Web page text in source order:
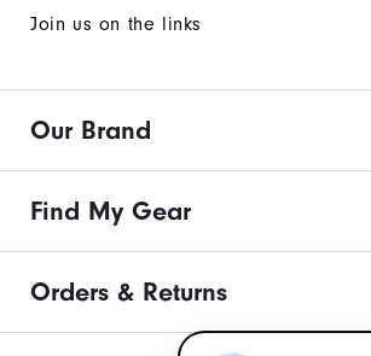
Join us on the links
Our Brand
Find My Gear
Orders & Returns